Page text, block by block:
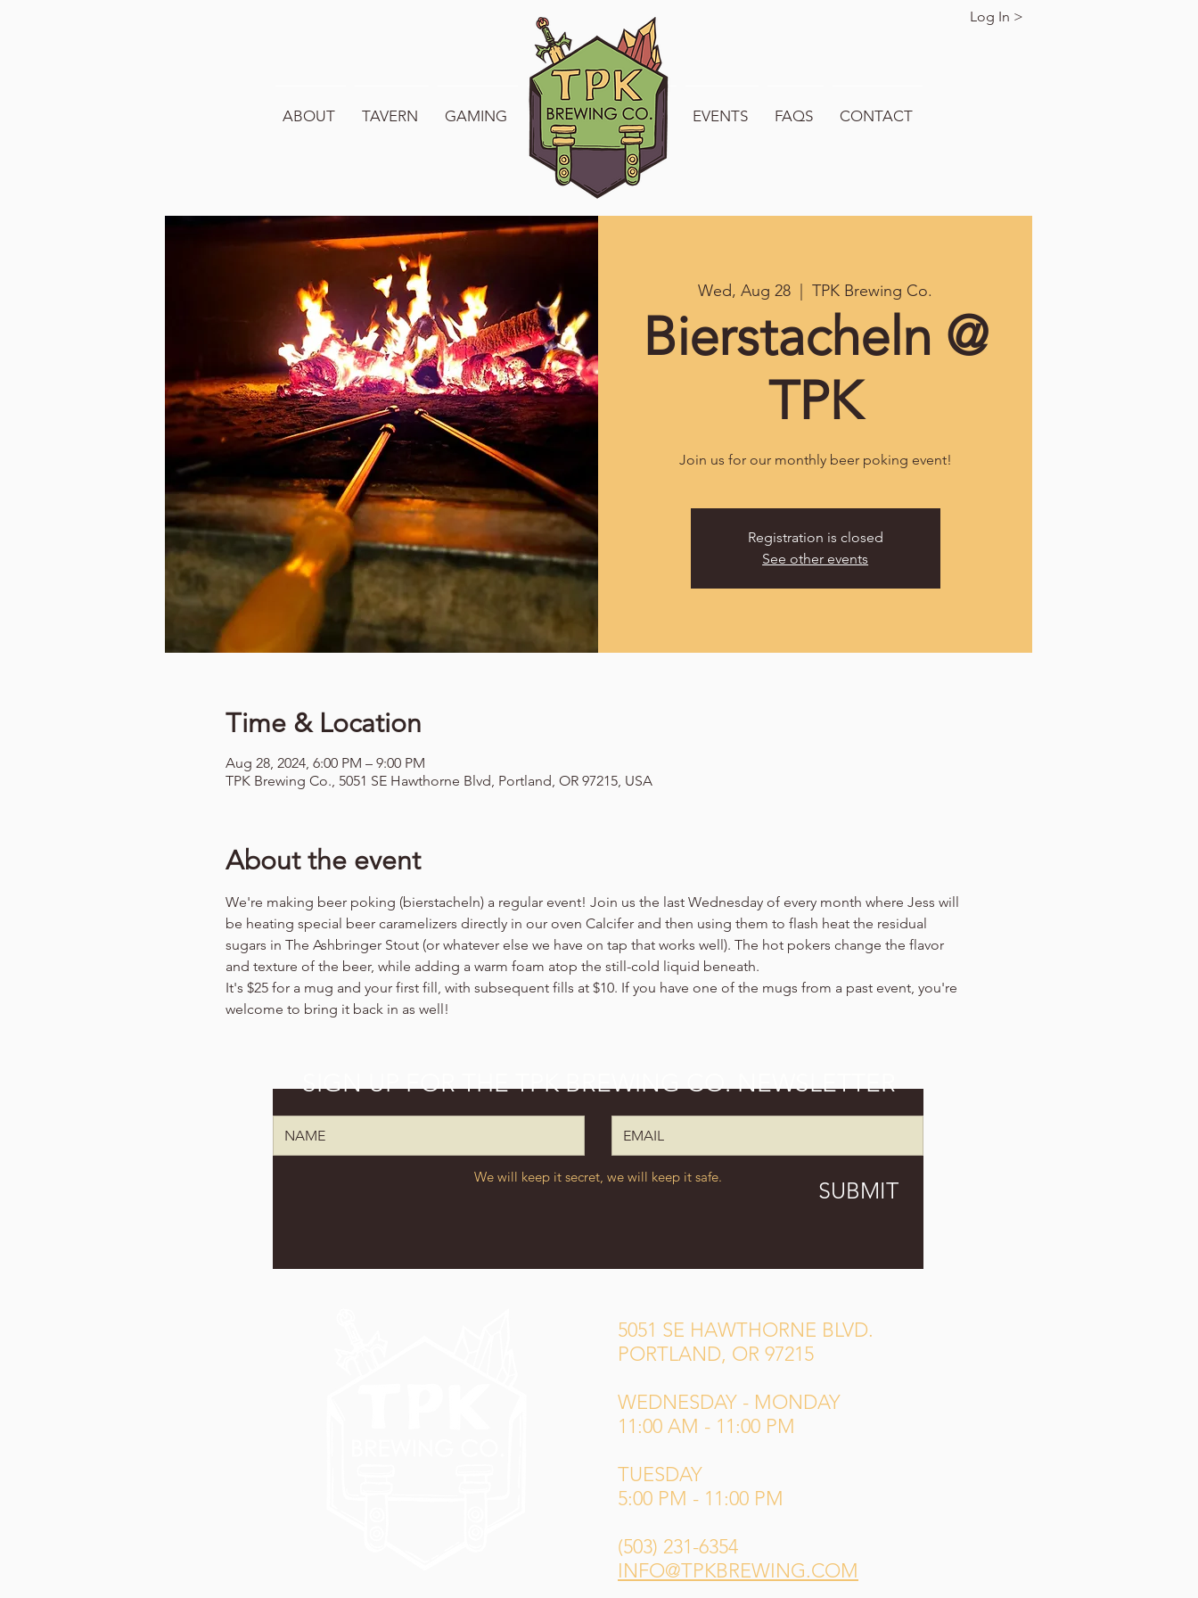
ABOUT TAVERN GAMING WELCOME TO TPK EVENTS FAQS CONTACT
Log In >
Wed, Aug 28
  |
TPK Brewing Co.
Bierstacheln @
TPK
Join us for our monthly beer poking event!
Registration is closed
See other events
Time & Location
Aug 28, 2024, 6:00 PM – 9:00 PM
TPK Brewing Co., 5051 SE Hawthorne Blvd, Portland, OR 97215, USA
About the event
We're making beer poking (bierstacheln) a regular event! Join us the last Wednesday of every month where Jess will
be heating special beer caramelizers directly in our oven Calcifer and then using them to flash heat the residual
sugars in The Ashbringer Stout (or whatever else we have on tap that works well). The hot pokers change the flavor
and texture of the beer, while adding a warm foam atop the still-cold liquid beneath.
It's $25 for a mug and your first fill, with subsequent fills at $10. If you have one of the mugs from a past event, you're
welcome to bring it back in as well!
We will keep it secret, we will keep it safe.
SUBMIT
SIGN UP FOR THE TPK BREWING CO. NEWSLETTER
5051 SE HAWTHORNE BLVD.
PORTLAND, OR 97215
WEDNESDAY - MONDAY
11:00 AM - 11:00 PM
TUESDAY
5:00 PM - 11:00 PM
(503) 231-6354
INFO@TPKBREWING.COM